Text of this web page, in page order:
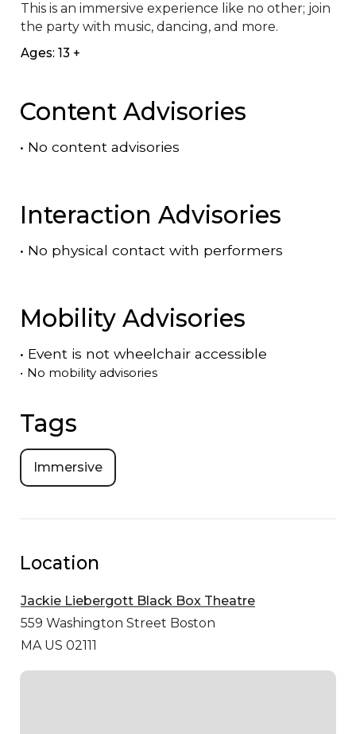
This is an immersive experience like no other; join
the party with music, dancing, and more.
Ages: 13 +
Content Advisories
• No content advisories
Interaction Advisories
• No physical contact with performers
Mobility Advisories
• Event is not wheelchair accessible
• No mobility advisories
Tags
Immersive
Location
Jackie Liebergott Black Box Theatre
559 Washington Street Boston
MA US 02111